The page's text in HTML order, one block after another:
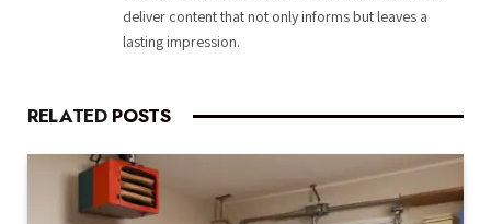
deliver content that not only informs but leaves a
lasting impression.
RELATED POSTS